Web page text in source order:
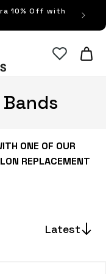
10% Off with
Astra Straps AUS
Cart
ONE OF OUR
REPLACEMENT
Latest